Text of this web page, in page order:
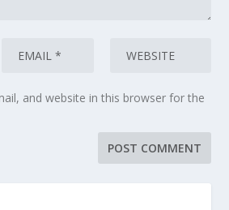
and website in this browser for the